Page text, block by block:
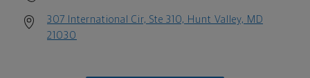
307 International Cir, Ste 310, Hunt Valley, MD
21030